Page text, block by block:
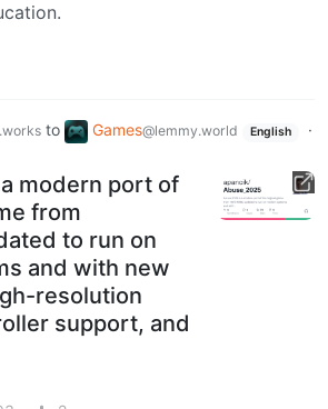
to Games@lemmy.world English
·
modern port of
from
to run on
and with new
resolution
support, and